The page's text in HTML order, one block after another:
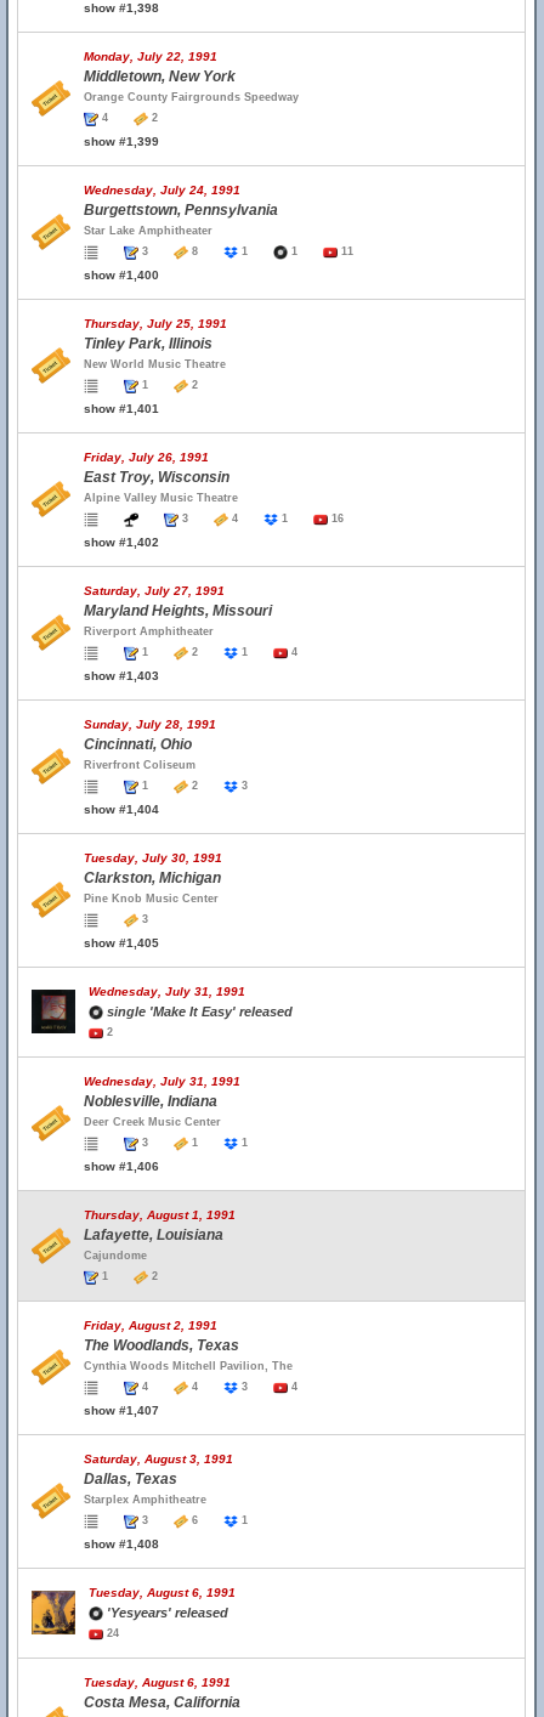
show #1,398
Monday, July 22, 1991
Middletown, New York
Orange County Fairgrounds Speedway
4
2
show #1,399
Wednesday, July 24, 1991
Burgettstown, Pennsylvania
Star Lake Amphitheater
3
8 1 1 11
show #1,400
Thursday, July 25, 1991
Tinley Park, Illinois
New World Music Theatre
1
2
show #1,401
Friday, July 26, 1991
East Troy, Wisconsin
Alpine Valley Music Theatre
3
4 1 16
show #1,402
Saturday, July 27, 1991
Maryland Heights, Missouri
Riverport Amphitheater
1
2 1 4
show #1,403
Sunday, July 28, 1991
Cincinnati, Ohio
Riverfront Coliseum
1
2 3
show #1,404
Tuesday, July 30, 1991
Clarkston, Michigan
Pine Knob Music Center
3
show #1,405
Wednesday, July 31, 1991
single 'Make It Easy' released
2
Wednesday, July 31, 1991
Noblesville, Indiana
Deer Creek Music Center
3
1 1
show #1,406
Thursday, August 1, 1991
Lafayette, Louisiana
Cajundome
1
2
Friday, August 2, 1991
The Woodlands, Texas
Cynthia Woods Mitchell Pavilion, The
4
4 3 4
show #1,407
Saturday, August 3, 1991
Dallas, Texas
Starplex Amphitheatre
3
6 1
show #1,408
Tuesday, August 6, 1991
'Yesyears' released
24
Tuesday, August 6, 1991
Costa Mesa, California